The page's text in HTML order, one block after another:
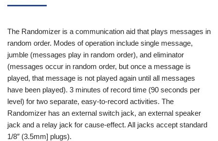
The Randomizer is a communication aid that plays messages in
random order. Modes of operation include single message,
jumble (messages play in random order), and eliminator
(messages occur in random order, but once a message is
played, that message is not played again until all messages
have been played). 3 minutes of record time (90 seconds per
level) for two separate, easy-to-record activities. The
Randomizer has an external switch jack, an external speaker
jack and a relay jack for cause-effect. All jacks accept standard
1/8″ (3.5mm] plugs).